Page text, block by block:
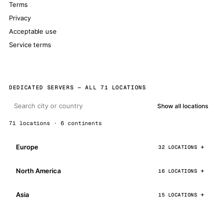
Terms
Privacy
Acceptable use
Service terms
DEDICATED SERVERS — ALL 71 LOCATIONS
Show all locations
71 locations · 6 continents
Europe 32 LOCATIONS
North America 16 LOCATIONS
Asia 15 LOCATIONS